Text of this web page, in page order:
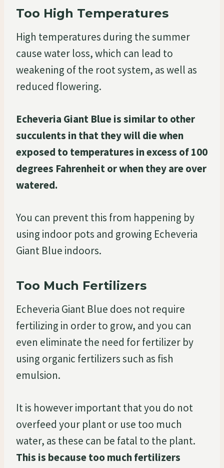
Too High Temperatures
High temperatures during the summer
cause water loss, which can lead to
weakening of the root system, as well as
reduced flowering.
Echeveria Giant Blue is similar to other
succulents in that they will die when
exposed to temperatures in excess of 100
degrees Fahrenheit or when they are over
watered.
You can prevent this from happening by
using indoor pots and growing Echeveria
Giant Blue indoors.
Too Much Fertilizers
Echeveria Giant Blue does not require
fertilizing in order to grow, and you can
even eliminate the need for fertilizer by
using organic fertilizers such as fish
emulsion.
It is however important that you do not
overfeed your plant or use too much
water, as these can be fatal to the plant.
This is because too much fertilizers